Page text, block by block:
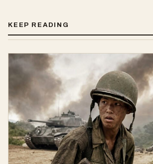
KEEP READING